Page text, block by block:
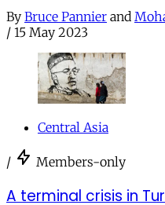
By Bruce Pannier and
/ 15 May 2023
Central Asia
/ Members-only
A terminal crisis in